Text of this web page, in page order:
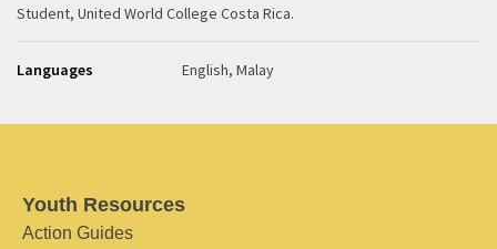
Student, United World College Costa Rica.
Languages English, Malay
Youth Resources
Action Guides